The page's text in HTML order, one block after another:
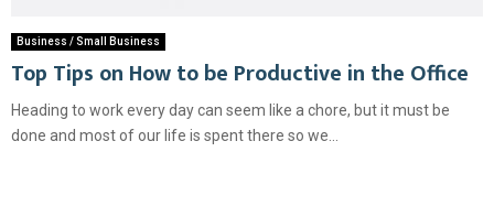
Business / Small Business
Top Tips on How to be Productive in the Office
Heading to work every day can seem like a chore, but it must be
done and most of our life is spent there so we...